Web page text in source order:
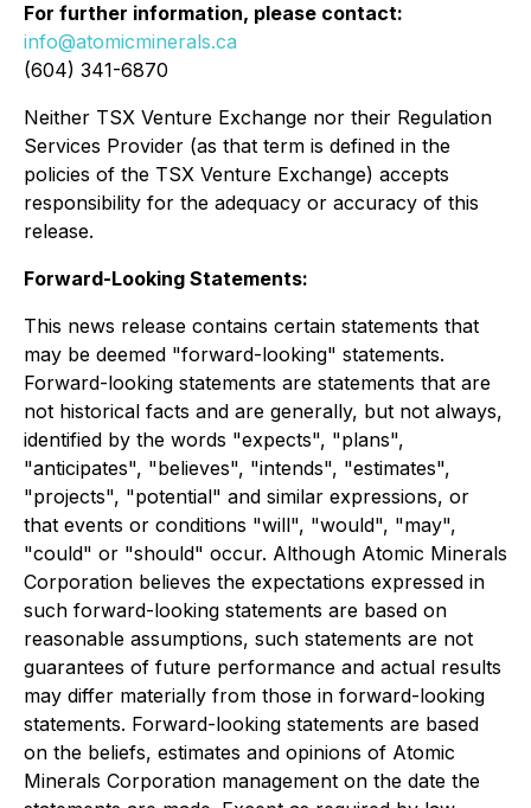
For further information, please contact:
info@atomicminerals.ca
(604) 341-6870
Neither TSX Venture Exchange nor their Regulation
Services Provider (as that term is defined in the
policies of the TSX Venture Exchange) accepts
responsibility for the adequacy or accuracy of this
release.
Forward-Looking Statements:
This news release contains certain statements that
may be deemed "forward-looking" statements.
Forward-looking statements are statements that are
not historical facts and are generally, but not always,
identified by the words "expects", "plans",
"anticipates", "believes", "intends", "estimates",
"projects", "potential" and similar expressions, or
that events or conditions "will", "would", "may",
"could" or "should" occur. Although Atomic Minerals
Corporation believes the expectations expressed in
such forward-looking statements are based on
reasonable assumptions, such statements are not
guarantees of future performance and actual results
may differ materially from those in forward-looking
statements. Forward-looking statements are based
on the beliefs, estimates and opinions of Atomic
Minerals Corporation management on the date the